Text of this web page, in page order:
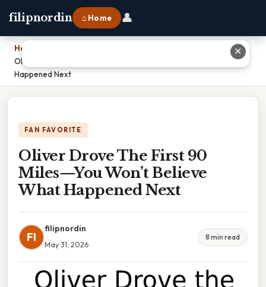
filipnordin ⌂ Home 👤
Home
Oliver Drove The First 90 Miles—You Won’t Believe What
Happened Next
FAN FAVORITE
Oliver Drove The First 90
Miles—You Won’t Believe
What Happened Next
FI
filipnordin
May 31, 2026
8 min read
✕